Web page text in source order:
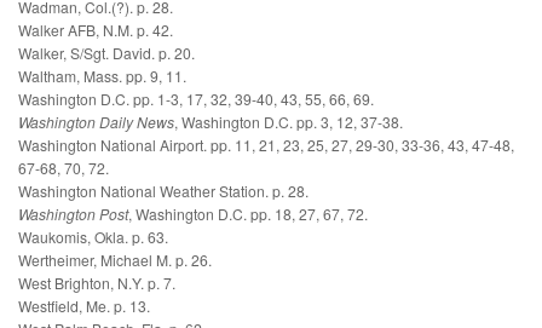
Wadman, Col.(?). p. 28.
Walker AFB, N.M. p. 42.
Walker, S/Sgt. David. p. 20.
Waltham, Mass. pp. 9, 11.
Washington D.C. pp. 1-3, 17, 32, 39-40, 43, 55, 66, 69.
Washington Daily News, Washington D.C. pp. 3, 12, 37-38.
Washington National Airport. pp. 11, 21, 23, 25, 27, 29-30, 33-36, 43, 47-48,
67-68, 70, 72.
Washington National Weather Station. p. 28.
Washington Post, Washington D.C. pp. 18, 27, 67, 72.
Waukomis, Okla. p. 63.
Wertheimer, Michael M. p. 26.
West Brighton, N.Y. p. 7.
Westfield, Me. p. 13.